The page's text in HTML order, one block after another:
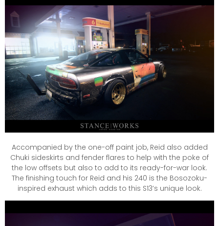
Accompanied by the one-off paint job, Reid also added
Chuki sideskirts and fender flares to help with the poke of
the low offsets but also to add to its ready-for-war look.
The finishing touch for Reid and his 240 is the Bosozoku-
inspired exhaust which adds to this S13’s unique look.